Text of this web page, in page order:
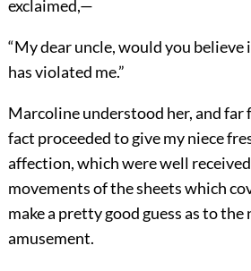
exclaimed,—
“My dear uncle, would you believe
has violated me.”
Marcoline understood her, and far
fact proceeded to give my niece
affection, which were well
movements of the sheets which
make a pretty good guess as to
amusement.